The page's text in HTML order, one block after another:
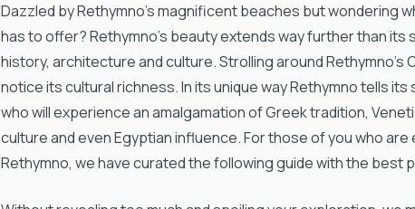
Dazzled by Rethymno’s magnificent beaches but wondering
has to offer? Rethymno’s beauty extends way further than its
history, architecture and culture. Strolling around Rethymno’s
notice its cultural richness. In its unique way Rethymno tells
who will experience an amalgamation of Greek tradition,
culture and even Egyptian influence. For those of you who
Rethymno, we have curated the following guide with the best